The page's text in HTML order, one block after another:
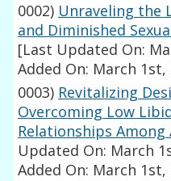
0002) Unraveling the
and Diminished
[Last Updated On:
Added On: March 1st,
0003) Revitalizing
Overcoming Low
Relationships Among
Updated On: March
Added On: March 1st,